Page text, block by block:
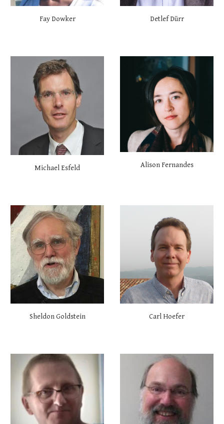
Fay Dowker Detlef Dürr
Michael Esfeld Alison Fernandes
Sheldon Goldstein Carl Hoefer